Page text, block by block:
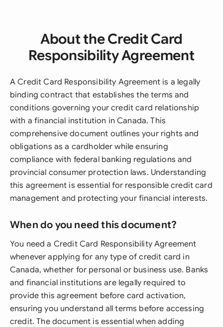
About the Credit Card
Responsibility Agreement
A Credit Card Responsibility Agreement is a legally
binding contract that establishes the terms and
conditions governing your credit card relationship
with a financial institution in Canada. This
comprehensive document outlines your rights and
obligations as a cardholder while ensuring
compliance with federal banking regulations and
provincial consumer protection laws. Understanding
this agreement is essential for responsible credit card
management and protecting your financial interests.
When do you need this document?
You need a Credit Card Responsibility Agreement
whenever applying for any type of credit card in
Canada, whether for personal or business use. Banks
and financial institutions are legally required to
provide this agreement before card activation,
ensuring you understand all terms before accessing
credit. The document is essential when adding